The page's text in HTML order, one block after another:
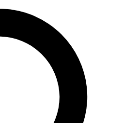
features, expert analysis and in-